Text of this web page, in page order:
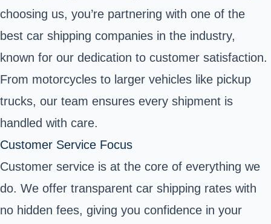
choosing us, you’re partnering with one of the
best car shipping companies in the industry,
known for our dedication to customer satisfaction.
From motorcycles to larger vehicles like pickup
trucks, our team ensures every shipment is
handled with care.
Customer Service Focus
Customer service is at the core of everything we
do. We offer transparent car shipping rates with
no hidden fees, giving you confidence in your